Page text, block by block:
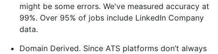
might be some errors. We've measured accuracy at
99%. Over 95% of jobs include LinkedIn Company
data.
Domain Derived. Since ATS platforms don’t always